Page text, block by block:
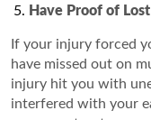
Have Proof of
If your injury forced
have missed out on
injury hit you with
interfered with your